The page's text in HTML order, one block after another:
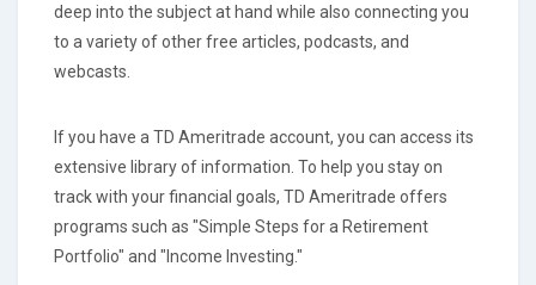
deep into the subject at hand while also connecting you
to a variety of other free articles, podcasts, and
webcasts.
If you have a TD Ameritrade account, you can access its
extensive library of information. To help you stay on
track with your financial goals, TD Ameritrade offers
programs such as "Simple Steps for a Retirement
Portfolio" and "Income Investing."